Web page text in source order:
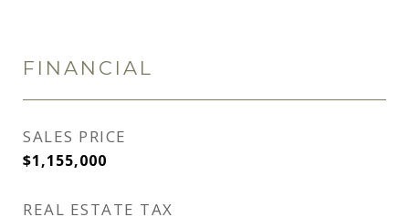
FINANCIAL
SALES PRICE
$1,155,000
REAL ESTATE TAX